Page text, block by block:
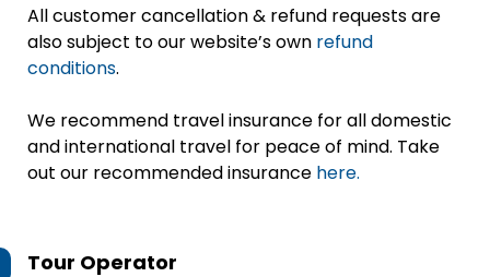
All customer cancellation & refund requests are
also subject to our website’s own refund
conditions.
We recommend travel insurance for all domestic
and international travel for peace of mind. Take
out our recommended insurance here.
Tour Operator